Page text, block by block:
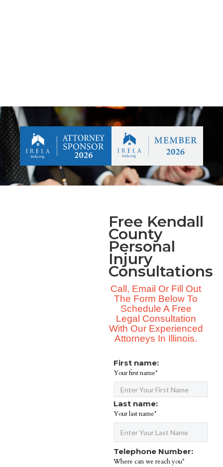
Free Kendall
County
Personal
Injury
Consultations
Call, Email Or Fill Out
The Form Below To
Schedule A Free
Legal Consultation
With Our Experienced
Attorneys In Illinois.
First name:
Your first name*
Last name:
Your last name*
Telephone Number:
Where can we reach you*